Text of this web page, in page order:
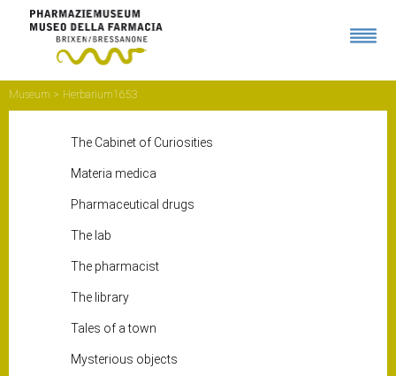
Museum Herbarium1653
The Cabinet of Curiosities
Materia medica
Pharmaceutical drugs
The lab
The pharmacist
The library
Tales of a town
Mysterious objects